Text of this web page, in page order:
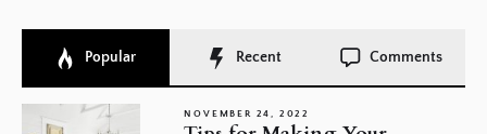
Popular Recent Comments
NOVEMBER 24, 2022